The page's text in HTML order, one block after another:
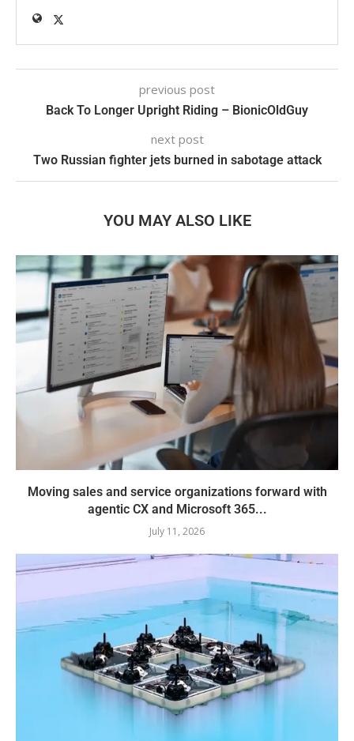
previous post
Back To Longer Upright Riding – BionicOldGuy
next post
Two Russian fighter jets burned in sabotage attack
YOU MAY ALSO LIKE
Moving sales and service organizations forward with
agentic CX and Microsoft 365...
July 11, 2026